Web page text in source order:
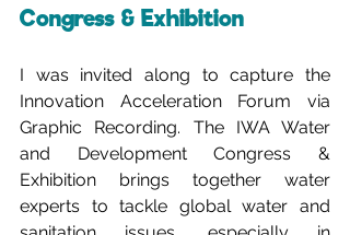
Congress & Exhibition
I was invited along to capture the
Innovation Acceleration Forum via
Graphic Recording. The IWA Water
and Development Congress &
Exhibition brings together water
experts to tackle global water and